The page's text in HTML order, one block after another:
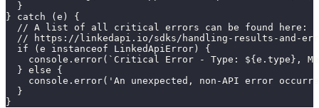
  }
} catch (e) {
  // A list of all critical errors can be found here:
// https://linkedapi.io/sdks/handling-results-and-
  if (e instanceof LinkedApiError) {
console.error(`Critical Error - Type: ${e.type},
  } else {
console.error('An unexpected, non-API error
  }
}